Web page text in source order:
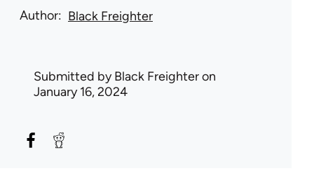
Author Black Freighter
Submitted byBlack Freighteron
January 16, 2024